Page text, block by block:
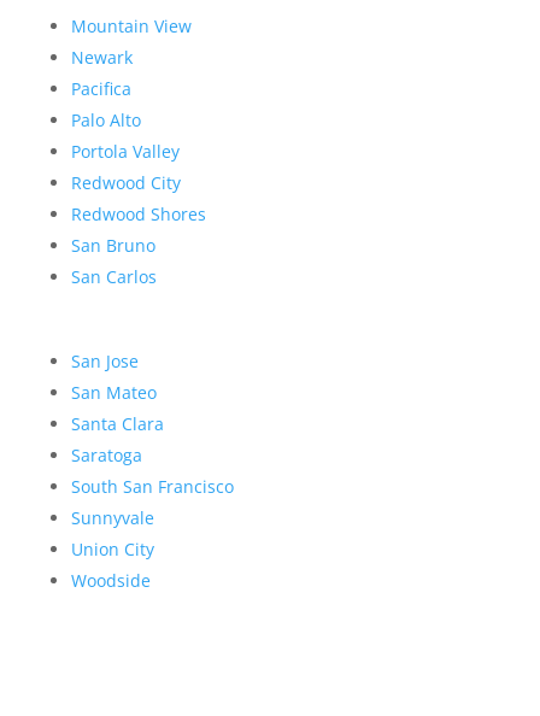
Mountain View
Newark
Pacifica
Palo Alto
Portola Valley
Redwood City
Redwood Shores
San Bruno
San Carlos
San Jose
San Mateo
Santa Clara
Saratoga
South San Francisco
Sunnyvale
Union City
Woodside